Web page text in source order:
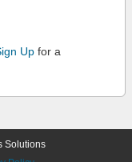
Up for a
Solutions